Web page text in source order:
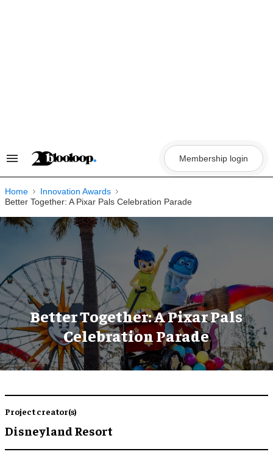
Search
Navigation
Membership login
Home
Innovation Awards
Better Together: A Pixar Pals Celebration Parade
Better Together: A Pixar Pals
Celebration Parade
Project creator(s)
Disneyland Resort